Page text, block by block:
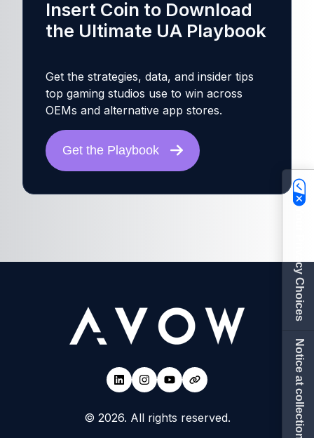
Insert Coin to Download
the Ultimate UA Playbook
Get the strategies, data, and insider tips
top gaming studios use to win across
OEMs and alternative app stores.
Get the Playbook
© 2026. All rights reserved.
Your Privacy Choices
Notice at collection